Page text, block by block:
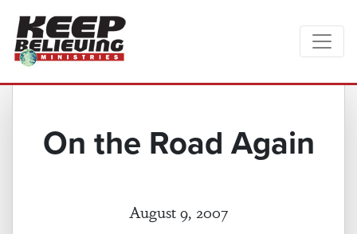
On the Road Again
August 9, 2007